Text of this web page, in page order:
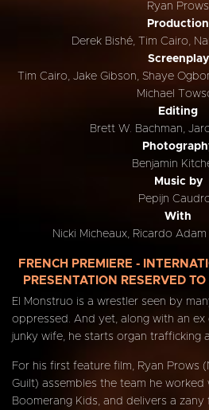
Ryan Prows
Production
Derek Bishé, Tim Cairo,
Screenplay
Tim Cairo, Jake Gibson, Shaye
Michael
Editing
Brett W. Bachman,
Benjamin
Music by
Pepijn
With
Nicki Micheaux, Ricardo
FRENCH PREMIERE -
PRESENTATION RESERVED
El Monstruo is a wrestler seen by
oppressed. And yet, along with an
junky wife, he starts organ trafficking
For his first feature film, Ryan Prows
Guilt) assembles the team he
Boomerang Kids, and delivers a zany